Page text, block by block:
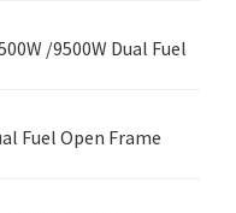
/9500W Dual Fuel
Fuel Open Frame